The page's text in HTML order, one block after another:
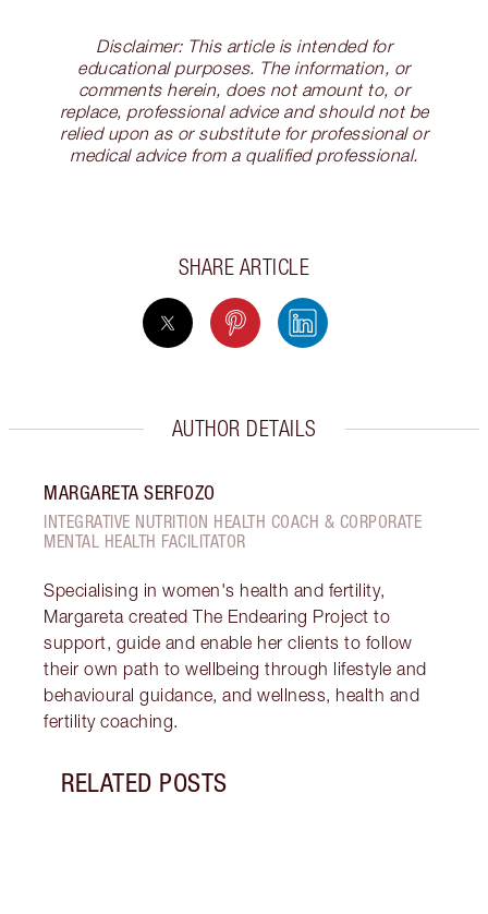
Disclaimer: This article is intended for
educational purposes. The information, or
comments herein, does not amount to, or
replace, professional advice and should not be
relied upon as or substitute for professional or
medical advice from a qualified professional.
SHARE ARTICLE
AUTHOR DETAILS
MARGARETA SERFOZO
INTEGRATIVE NUTRITION HEALTH COACH & CORPORATE
MENTAL HEALTH FACILITATOR
Specialising in women's health and fertility,
Margareta created The Endearing Project to
support, guide and enable her clients to follow
their own path to wellbeing through lifestyle and
behavioural guidance, and wellness, health and
fertility coaching.
RELATED POSTS